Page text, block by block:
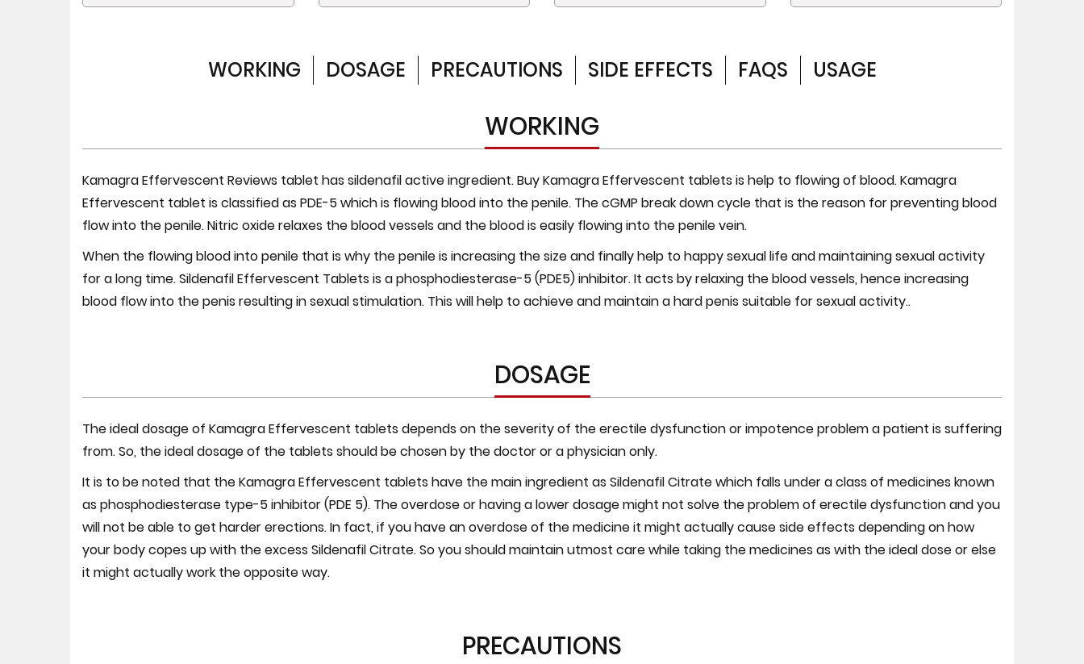
WORKING DOSAGE PRECAUTIONS SIDE EFFECTS FAQS USAGE
WORKING
Kamagra Effervescent Reviews tablet has sildenafil active ingredient. Buy Kamagra Effervescent tablets is help to flowing of blood. Kamagra
Effervescent tablet is classified as PDE-5 which is flowing blood into the penile. The cGMP break down cycle that is the reason for preventing blood
flow into the penile. Nitric oxide relaxes the blood vessels and the blood is easily flowing into the penile vein.
When the flowing blood into penile that is why the penile is increasing the size and finally help to happy sexual life and maintaining sexual activity
for a long time. Sildenafil Effervescent Tablets is a phosphodiesterase-5 (PDE5) inhibitor. It acts by relaxing the blood vessels, hence increasing
blood flow into the penis resulting in sexual stimulation. This will help to achieve and maintain a hard penis suitable for sexual activity..
DOSAGE
The ideal dosage of Kamagra Effervescent tablets depends on the severity of the erectile dysfunction or impotence problem a patient is suffering
from. So, the ideal dosage of the tablets should be chosen by the doctor or a physician only.
It is to be noted that the Kamagra Effervescent tablets have the main ingredient as Sildenafil Citrate which falls under a class of medicines known
as phosphodiesterase type-5 inhibitor (PDE 5). The overdose or having a lower dosage might not solve the problem of erectile dysfunction and you
will not be able to get harder erections. In fact, if you have an overdose of the medicine it might actually cause side effects depending on how
your body copes up with the excess Sildenafil Citrate. So you should maintain utmost care while taking the medicines as with the ideal dose or else
it might actually work the opposite way.
PRECAUTIONS